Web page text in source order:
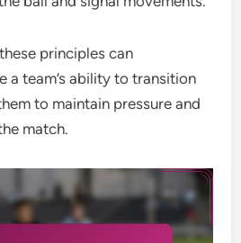
principles can
a team’s ability to transition
to maintain pressure and
match.